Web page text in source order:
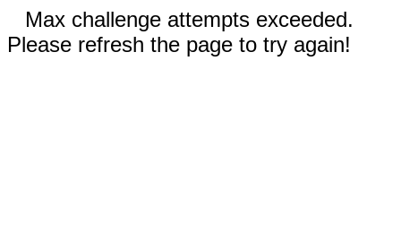
Max challenge attempts exceeded.
Please refresh the page to try again!